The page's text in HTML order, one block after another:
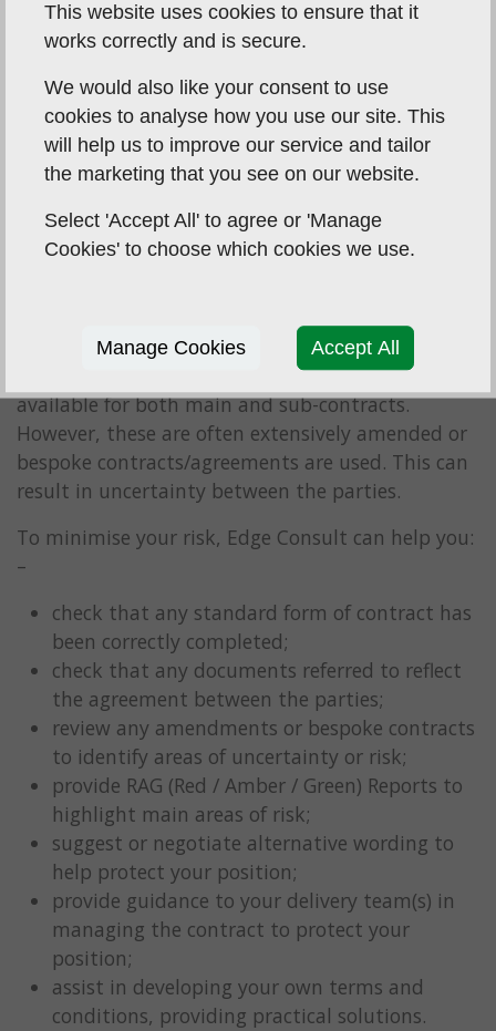
To simplify matters, there are a number of;
industry recognised standard forms of contracts
available for both main and sub-contracts.
However, these are often extensively amended or
bespoke contracts/agreements are used. This can
result in uncertainty between the parties.
To minimise your risk, Edge Consult can help you:
–
check that any standard form of contract has
been correctly completed;
check that any documents referred to reflect
the agreement between the parties;
review any amendments or bespoke contracts
to identify areas of uncertainty or risk;
provide RAG (Red / Amber / Green) Reports to
highlight main areas of risk;
suggest or negotiate alternative wording to
help protect your position;
provide guidance to your delivery team(s) in
managing the contract to protect your
position;
assist in developing your own terms and
conditions, providing practical solutions.
This website uses cookies to ensure that it
works correctly and is secure.
We would also like your consent to use
cookies to analyse how you use our site. This
will help us to improve our service and tailor
the marketing that you see on our website.
Select 'Accept All' to agree or 'Manage
Cookies' to choose which cookies we use.
Manage Cookies Accept All